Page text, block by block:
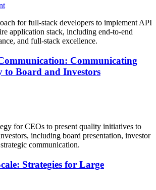
for full-stack developers to implement API
application stack, including end-to-end
and full-stack excellence.
Communicating
to Board and Investors
for CEOs to present quality initiatives to
including board presentation, investor
communication.
Strategies for Large